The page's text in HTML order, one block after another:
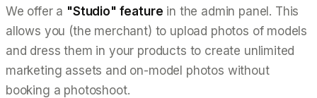
We offer a "Studio" feature in the admin panel. This
allows you (the merchant) to upload photos of models
and dress them in your products to create unlimited
marketing assets and on-model photos without
booking a photoshoot.